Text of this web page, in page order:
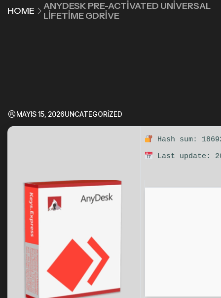
HOME
ANYDESK PRE-ACTIVATED UNIVERSAL
LIFETIME GDRIVE
MAYIS 15, 2026UNCATEGORIZED
Hash sum:
Last update: